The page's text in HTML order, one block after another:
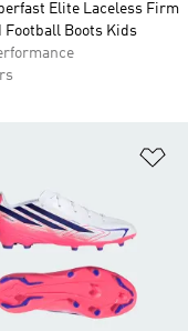
Elite Laceless Firm
Football Boots Kids